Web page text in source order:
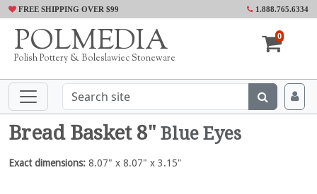
FREE SHIPPING OVER $99 1.888.765.6334
POLMEDIA
Polish Pottery & Boleslawiec Stoneware
0
Bread Basket 8" Blue Eyes
Exact dimensions: 8.07" x 8.07" x 3.15"